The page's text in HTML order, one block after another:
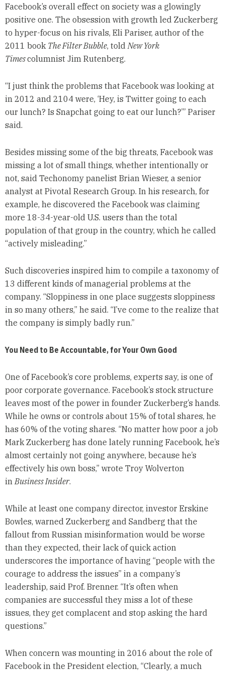
Facebook’s overall effect on society was a glowingly
positive one. The obsession with growth led Zuckerberg
to hyper-focus on his rivals, Eli Pariser, author of the
2011 book The Filter Bubble, told New York
Timescolumnist Jim Rutenberg.
“I just think the problems that Facebook was looking at
in 2012 and 2104 were, ‘Hey, is Twitter going to each
our lunch? Is Snapchat going to eat our lunch?’” Pariser
said.
Besides missing some of the big threats, Facebook was
missing a lot of small things, whether intentionally or
not, said Techonomy panelist Brian Wieser, a senior
analyst at Pivotal Research Group. In his research, for
example, he discovered the Facebook was claiming
more 18-34-year-old U.S. users than the total
population of that group in the country, which he called
“actively misleading.”
Such discoveries inspired him to compile a taxonomy of
13 different kinds of managerial problems at the
company. “Sloppiness in one place suggests sloppiness
in so many others,” he said. “I’ve come to the realize that
the company is simply badly run.”
You Need to Be Accountable, for Your Own Good
One of Facebook’s core problems, experts say, is one of
poor corporate governance. Facebook’s stock structure
leaves most of the power in founder Zuckerberg’s hands.
While he owns or controls about 15% of total shares, he
has 60% of the voting shares. “No matter how poor a job
Mark Zuckerberg has done lately running Facebook, he’s
almost certainly not going anywhere, because he’s
effectively his own boss,” wrote Troy Wolverton
in Business Insider.
While at least one company director, investor Erskine
Bowles, warned Zuckerberg and Sandberg that the
fallout from Russian misinformation would be worse
than they expected, their lack of quick action
underscores the importance of having “people with the
courage to address the issues” in a company’s
leadership, said Prof. Brenner. “It’s often when
companies are successful they miss a lot of these
issues, they get complacent and stop asking the hard
questions.”
When concern was mounting in 2016 about the role of
Facebook in the President election, “Clearly, a much